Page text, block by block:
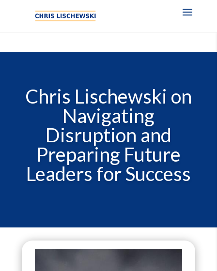
Chris Lischewski on
Navigating
Disruption and
Preparing Future
Leaders for Success